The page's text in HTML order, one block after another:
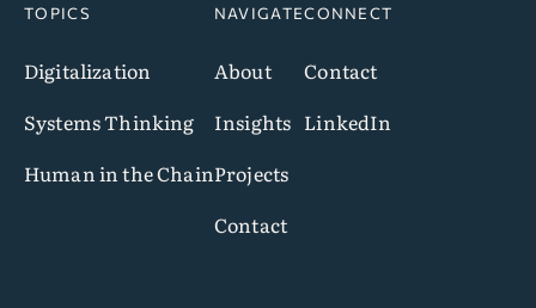
TOPICS
Digitalization
Systems Thinking
Human in the Chain
NAVIGATE
About
Insights
Projects
Contact
CONNECT
Contact
LinkedIn